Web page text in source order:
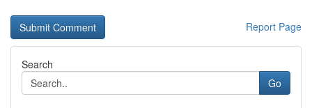
Report Page
Search
Go